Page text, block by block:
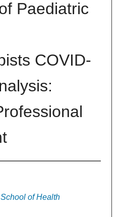
Paediatric
COVID-
School of Health